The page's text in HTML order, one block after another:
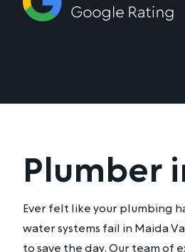
Plumber
Ever felt like your plumbing
water systems fail in Maida
to save the day. Our team of